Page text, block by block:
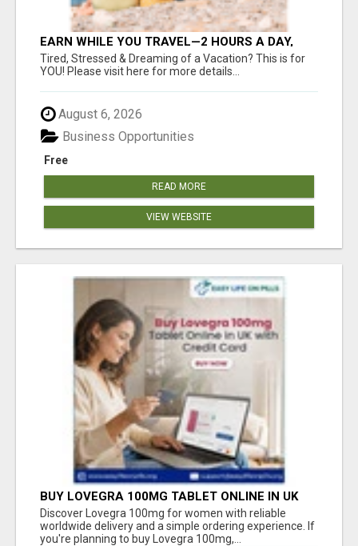
EARN WHILE YOU TRAVEL—2 HOURS A DAY,
$900 IN YOUR POCKET
Tired, Stressed & Dreaming of a Vacation? This is for
YOU! Please visit here for more details...
August 6, 2026
Free
Business Opportunities
READ MORE
VIEW WEBSITE
BUY LOVEGRA 100MG TABLET ONLINE IN UK
WITH CREDIT CARD
Discover Lovegra 100mg for women with reliable
worldwide delivery and a simple ordering experience. If
you're planning to buy Lovegra 100mg,...